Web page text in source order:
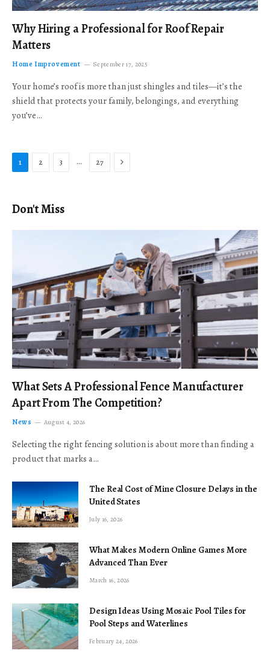
Why Hiring a Professional for Roof Repair
Matters
Home Improvement September 17, 2025
Your home’s roof is more than just shingles and tiles—it’s the
shield that protects your family, belongings, and everything
you’ve…
1 2 3 … 27 Next
Don't Miss
What Sets A Professional Fence Manufacturer
Apart From The Competition?
News August 4, 2026
Selecting the right fencing solution is about more than finding a
product that marks a…
The Real Cost of Mine Closure Delays in the
United States
July 16, 2026
What Makes Modern Online Games More
Advanced Than Ever
March 16, 2026
Design Ideas Using Mosaic Pool Tiles for
Pool Steps and Waterlines
February 24, 2026